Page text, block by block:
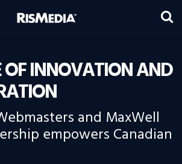
INNOVATION AND
and MaxWell
empowers Canadian